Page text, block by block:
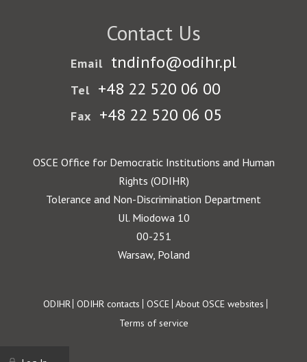
Contact Us
Email tndinfo@odihr.pl
Tel +48 22 520 06 00
Fax +48 22 520 06 05
OSCE Office for Democratic Institutions and Human
Rights (ODIHR)
Tolerance and Non-Discrimination Department
Ul. Miodowa 10
00-251
Warsaw, Poland
Footer
ODIHR ODIHR contacts OSCE About OSCE websites
Terms of service